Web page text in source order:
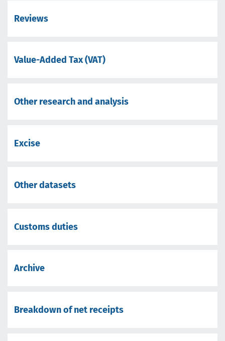
Reviews
Value-Added Tax (VAT)
Other research and analysis
Excise
Other datasets
Customs duties
Archive
Breakdown of net receipts